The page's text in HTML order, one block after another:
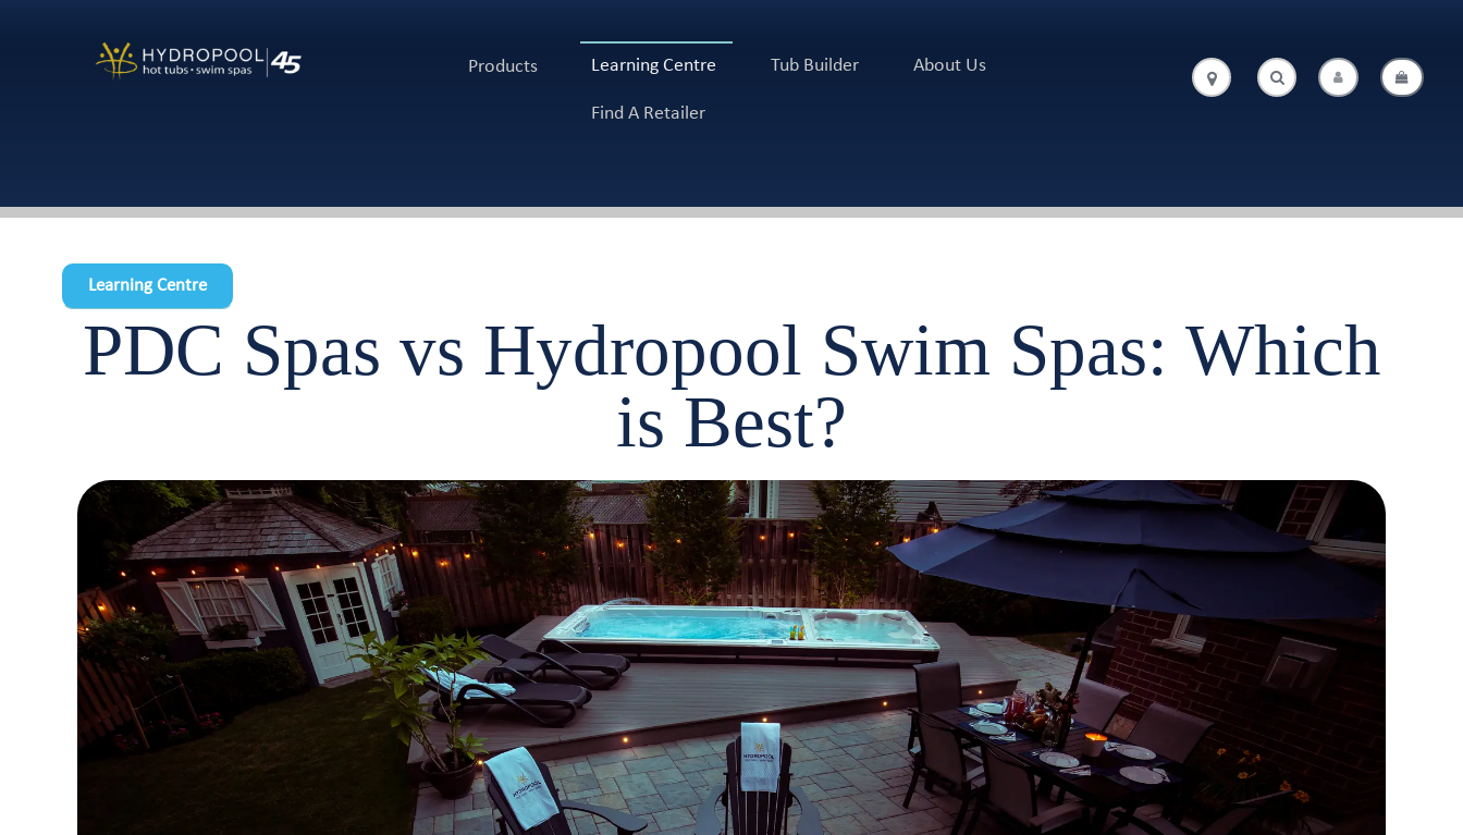
Products Learning Centre Tub Builder About Us
Find A Retailer
. .
Learning Centre
PDC Spas vs Hydropool Swim Spas: Which
is Best?